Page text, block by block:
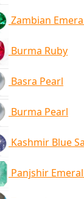
Zambian
Burma Ruby
Basra Pearl
Burma Pearl
Kashmir Blue
Panjshir